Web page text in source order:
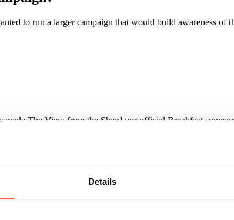
Details
to run a larger campaign that would build awareness of
The View from the Shard our official Breakfast
to the number of stairs. With an extensive range of
with competition activity, promotion in our Events
Over the course of the campaign the online activity
22,000 parents. The success of the campaign has led to